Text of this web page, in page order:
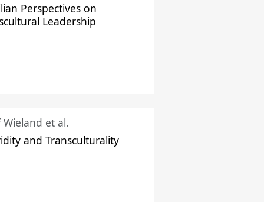
Perspectives on
Leadership
Wieland et al.
and Transculturality